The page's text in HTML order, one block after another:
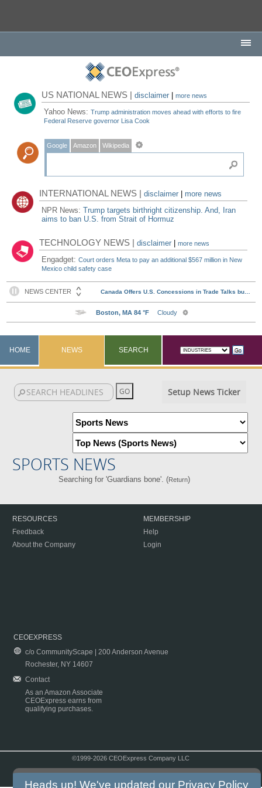
US NATIONAL NEWS |disclaimer |more news
Yahoo News:Trump administration moves ahead with efforts to fire
Federal Reserve governor Lisa Cook
Google Amazon Wikipedia
INTERNATIONAL NEWS |disclaimer
more news
NPR News:Trump targets birthright citizenship. And, Iran
aims to ban U.S. from Strait of Hormuz
TECHNOLOGY NEWS |disclaimer |more news
Engadget:Court orders Meta to pay an additional $567 million in New
Mexico child safety case
HOME NEWS SEARCH
Setup News Ticker
SPORTS NEWS
Searching for 'Guardians bone'. (Return)
RESOURCES
Feedback
About the Company
MEMBERSHIP
Help
Login
CEOEXPRESS
c/o CommunityScape | 200 Anderson Avenue
Rochester, NY 14607
Contact
As an Amazon Associate
CEOExpress earns from
qualifying purchases.
©1999-2026 CEOExpress Company LLC
Heads up! We've updated our Privacy Policy